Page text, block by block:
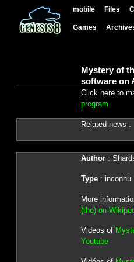
mobile Files
Games
Mystery of
software on
Click here to
program
Related news :
Author:
Type: inconnu
More
(the) on
Videos of
Youtube